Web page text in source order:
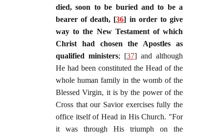
died, soon to be buried and to be a
bearer of death, [36] in order to give
way to the New Testament of which
Christ had chosen the Apostles as
qualified ministers; [37] and although
He had been constituted the Head of the
whole human family in the womb of the
Blessed Virgin, it is by the power of the
Cross that our Savior exercises fully the
office itself of Head in His Church. "For
it was through His triumph on the